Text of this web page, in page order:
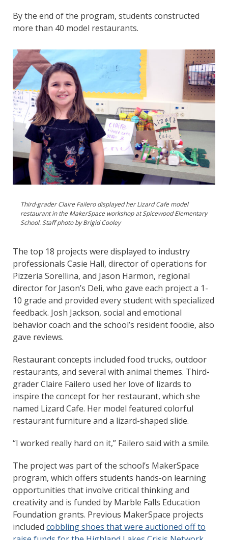
By the end of the program, students constructed
more than 40 model restaurants.
Third-grader Claire Failero displayed her Lizard Cafe model
restaurant in the MakerSpace workshop at Spicewood Elementary
School. Staff photo by Brigid Cooley
The top 18 projects were displayed to industry
professionals Casie Hall, director of operations for
Pizzeria Sorellina, and Jason Harmon, regional
director for Jason’s Deli, who gave each project a 1-
10 grade and provided every student with specialized
feedback. Josh Jackson, social and emotional
behavior coach and the school’s resident foodie, also
gave reviews.
Restaurant concepts included food trucks, outdoor
restaurants, and several with animal themes. Third-
grader Claire Failero used her love of lizards to
inspire the concept for her restaurant, which she
named Lizard Cafe. Her model featured colorful
restaurant furniture and a lizard-shaped slide.
“I worked really hard on it,” Failero said with a smile.
The project was part of the school’s MakerSpace
program, which offers students hands-on learning
opportunities that involve critical thinking and
creativity and is funded by Marble Falls Education
Foundation grants. Previous MakerSpace projects
included cobbling shoes that were auctioned off to